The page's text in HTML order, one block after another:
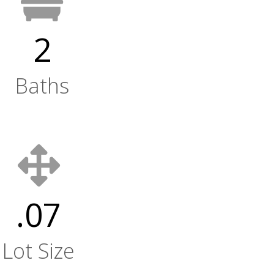
2
Baths
.07
Lot Size